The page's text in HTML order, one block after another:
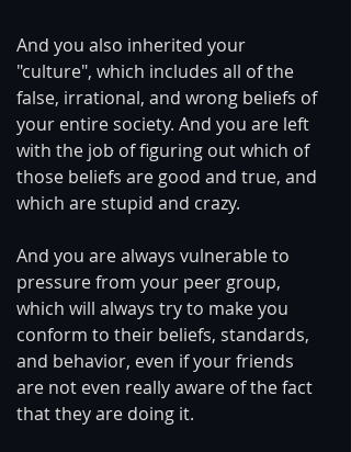
And you also inherited your
"culture", which includes all of the
false, irrational, and wrong beliefs of
your entire society. And you are left
with the job of figuring out which of
those beliefs are good and true, and
which are stupid and crazy.
And you are always vulnerable to
pressure from your peer group,
which will always try to make you
conform to their beliefs, standards,
and behavior, even if your friends
are not even really aware of the fact
that they are doing it.